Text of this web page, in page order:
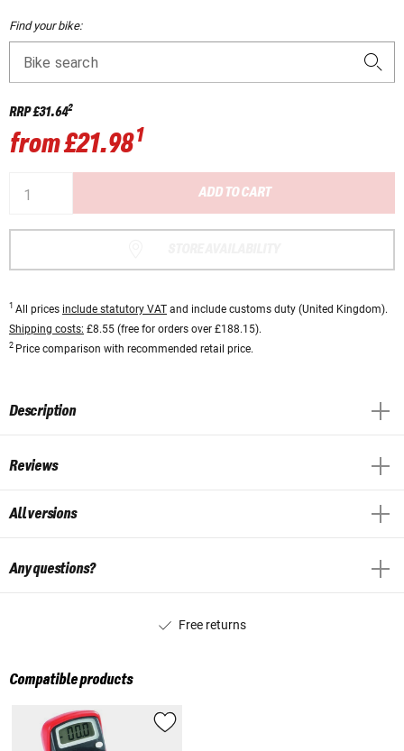
Find your bike:
Bike search
RRP£31.642
from£21.981
ADD TO CART
1 All prices include statutory VAT and include customs duty (United Kingdom).
Shipping costs: £8.55 (free for orders over £188.15).
2 Price comparison with recommended retail price.
Description
Reviews
All versions
Any questions?
Free returns
Compatible products